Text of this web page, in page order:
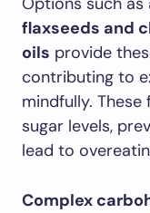
flaxseeds and
oils provide
contributing to
mindfully.
sugar levels,
lead to
Complex